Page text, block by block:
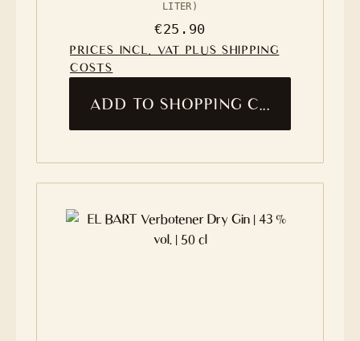
LITER)
Regular price:
€25.90
PRICES INCL. VAT PLUS SHIPPING
COSTS
ADD TO SHOPPING CART